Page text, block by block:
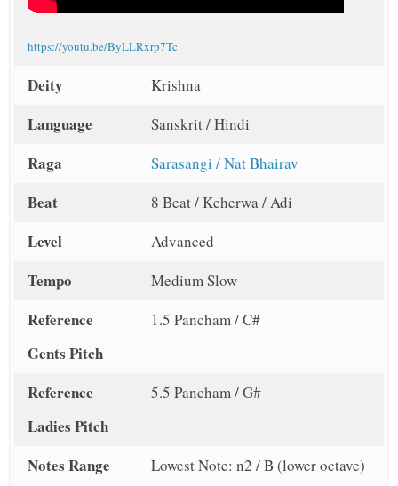
https://youtu.be/ByLLRxrp7Tc
Deity Krishna
Language Sanskrit / Hindi
Raga Sarasangi / Nat Bhairav
Beat 8 Beat / Keherwa / Adi
Level Advanced
Tempo Medium Slow
Reference
Gents Pitch
1.5 Pancham / C#
Reference
Ladies Pitch
5.5 Pancham / G#
Notes Range
Lowest Note: n2 / B (lower octave)